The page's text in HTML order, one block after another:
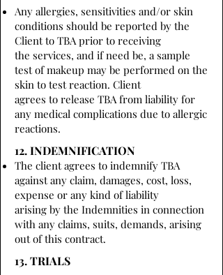
Any allergies, sensitivities and/or skin
conditions should be reported by the
Client to TBA prior to receiving
the services, and if need be, a sample
test of makeup may be performed on the
skin to test reaction. Client
agrees to release TBA from liability for
any medical complications due to allergic
reactions.
12. INDEMNIFICATION
The client agrees to indemnify TBA
against any claim, damages, cost, loss,
expense or any kind of liability
arising by the Indemnities in connection
with any claims, suits, demands, arising
out of this contract.
13. TRIALS